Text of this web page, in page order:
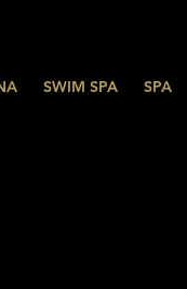
SWIM SPA SPA